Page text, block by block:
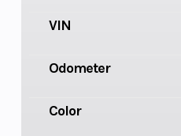
VIN
Odometer
Color